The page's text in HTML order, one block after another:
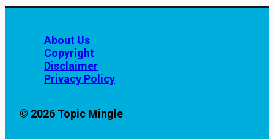
About Us
Copyright
Disclaimer
Privacy Policy
© 2026 Topic Mingle